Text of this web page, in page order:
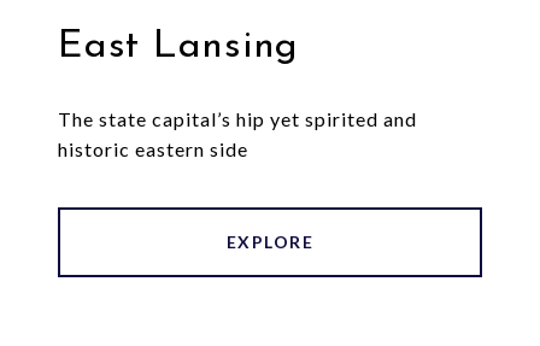
East Lansing
The state capital’s hip yet spirited and
historic eastern side
EXPLORE